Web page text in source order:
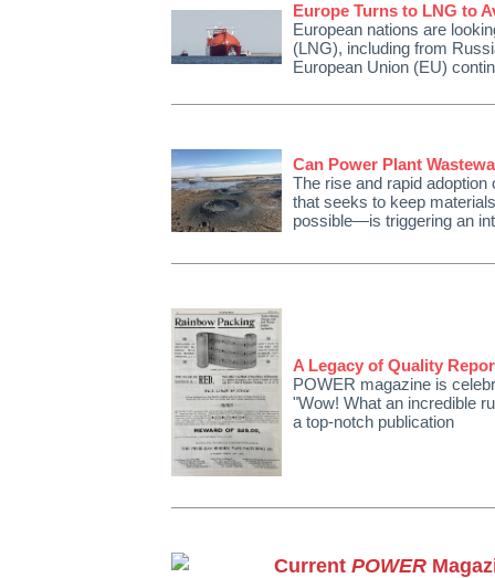
Europe Turns to LNG to
European nations are
(LNG), including from
European Union (EU)
Can Power Plant
The rise and rapid
that seeks to keep
possible—is triggering an
A Legacy of Quality
POWER magazine is
"Wow! What an incredible
a top-notch publication
Current POWER